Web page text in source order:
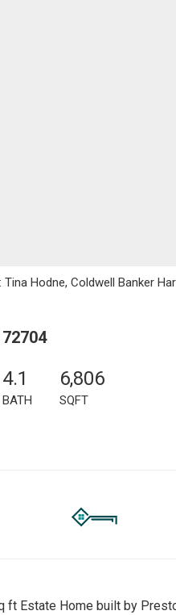
Hodne, Coldwell Banker
4.1
BATH
6,806
SQFT
Estate Home built by